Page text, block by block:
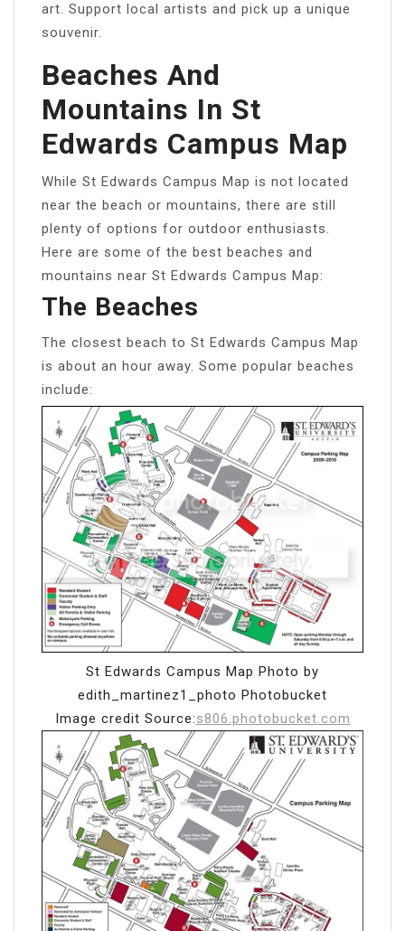
art. Support local artists and pick up a unique
souvenir.
Beaches And
Mountains In St
Edwards Campus Map
While St Edwards Campus Map is not located
near the beach or mountains, there are still
plenty of options for outdoor enthusiasts.
Here are some of the best beaches and
mountains near St Edwards Campus Map:
The Beaches
The closest beach to St Edwards Campus Map
is about an hour away. Some popular beaches
include:
St Edwards Campus Map Photo by
edith_martinez1_photo Photobucket
Image credit Source:s806.photobucket.com